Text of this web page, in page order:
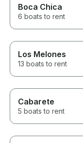
Boca Chica
6 boats to rent
Los Melones
13 boats to rent
Cabarete
5 boats to rent